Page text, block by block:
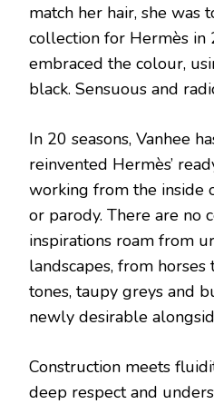
match her hair, she was
collection for Hermès in
embraced the colour,
black. Sensuous and
In 20 seasons, Vanhee
reinvented Hermès’
working from the inside
or parody. There are no
inspirations roam from
landscapes, from
tones, taupy greys and
newly desirable
Construction meets
deep respect and